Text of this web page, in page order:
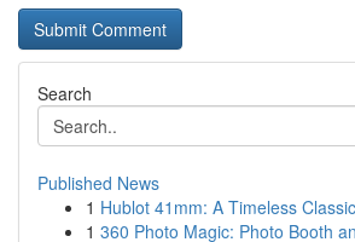
Search
Published News
1 Hublot 41mm: A Timeless
1 360 Photo Magic: Photo Booth